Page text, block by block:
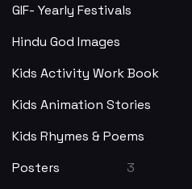
GIF- Yearly Festivals
Hindu God Images
Kids Activity Work Book
Kids Animation Stories
Kids Rhymes & Poems
Posters
3